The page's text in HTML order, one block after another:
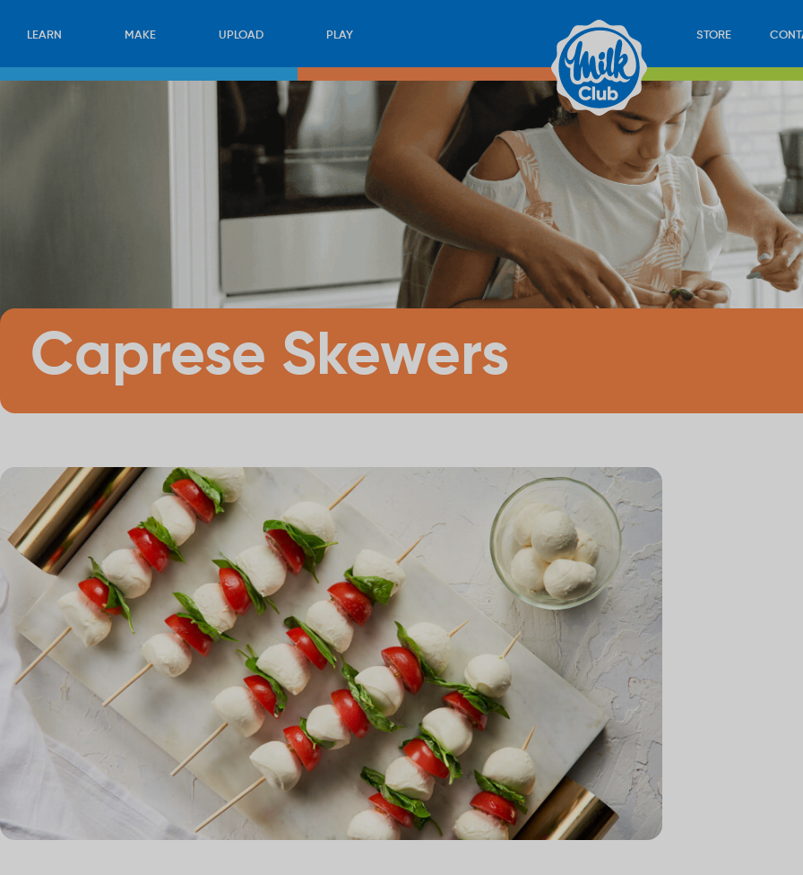
LEARN MAKE UPLOAD PLAY STORE
Caprese Skewers